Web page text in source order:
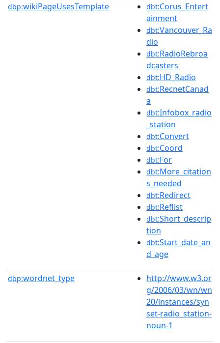
dbp:wikiPageUsesTemplate dbt:Corus_Entert
ainment
dbt:Vancouver_Ra
dio
dbt:RadioRebroa
dcasters
dbt:HD_Radio
dbt:RecnetCanad
a
dbt:Infobox_radio
_station
dbt:Convert
dbt:Coord
dbt:For
dbt:More_citation
s_needed
dbt:Redirect
dbt:Reflist
dbt:Short_descrip
tion
dbt:Start_date_an
d_age
dbp:wordnet_type
http://www.w3.or
g/2006/03/wn/wn
20/instances/syn
set-radio_station-
noun-1